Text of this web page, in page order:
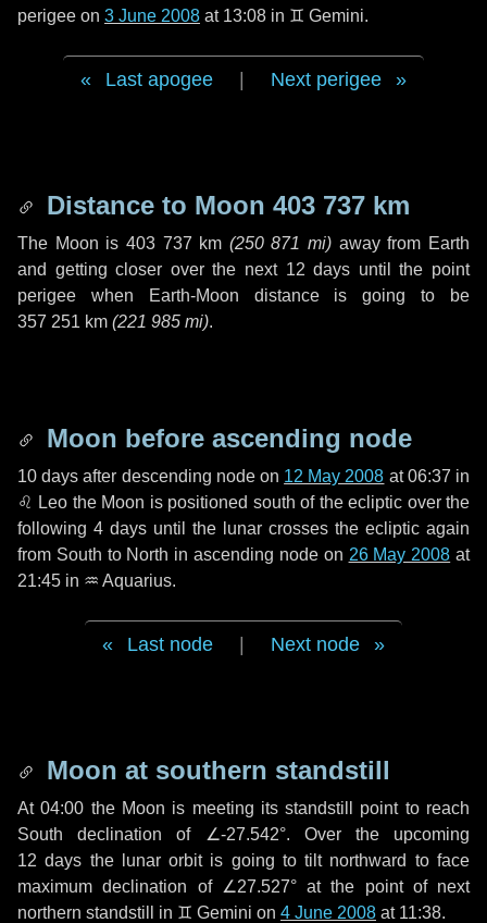
perigee on 3 June 2008 at 13:08 in ♊ Gemini.
Last apogee Next perigee
Distance to Moon 403 737 km
The Moon is 403 737 km (250 871 mi) away from Earth
and getting closer over the next 12 days until the point
perigee when Earth-Moon distance is going to be
357 251 km (221 985 mi).
Moon before ascending node
10 days after descending node on 12 May 2008 at 06:37 in
♌ Leo the Moon is positioned south of the ecliptic over the
following 4 days until the lunar crosses the ecliptic again
from South to North in ascending node on 26 May 2008 at
21:45 in ♒ Aquarius.
Last node Next node
Moon at southern standstill
At 04:00 the Moon is meeting its standstill point to reach
South declination of ∠-27.542°. Over the upcoming
12 days the lunar orbit is going to tilt northward to face
maximum declination of ∠27.527° at the point of next
northern standstill in ♊ Gemini on 4 June 2008 at 11:38.